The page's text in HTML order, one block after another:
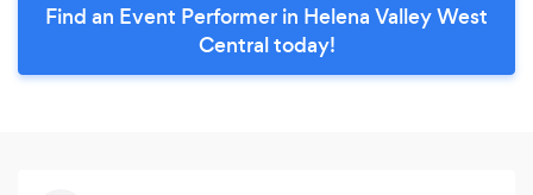
Find an Event Performer in Helena Valley West
Central today!